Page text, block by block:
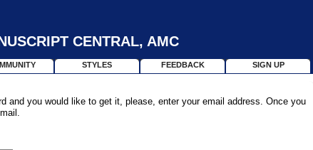
CENTRAL, AMC
STYLES FEEDBACK SIGN UP
and you would like to get it, please, enter your email address. Once you